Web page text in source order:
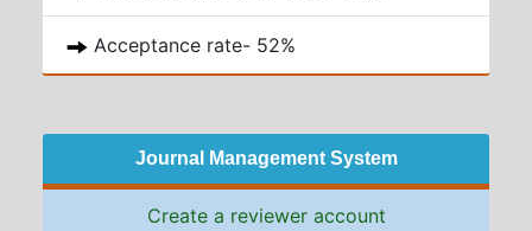
Acceptance rate- 52%
Journal Management System
Create a reviewer account